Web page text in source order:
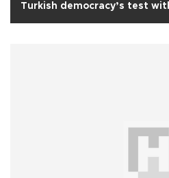
Turkish democracy’s test